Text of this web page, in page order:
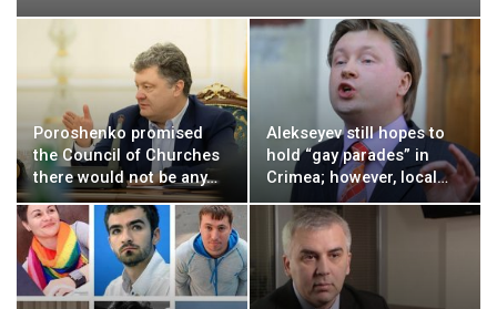
Poroshenko promised
the Council of Churches
there would not be any…
Alekseyev still hopes to
hold “gay parades” in
Crimea; however, local…